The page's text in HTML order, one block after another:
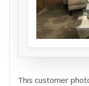
This customer